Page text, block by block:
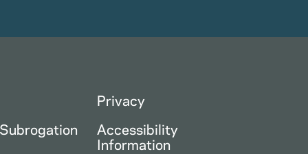
Privacy
Accessibility
Information